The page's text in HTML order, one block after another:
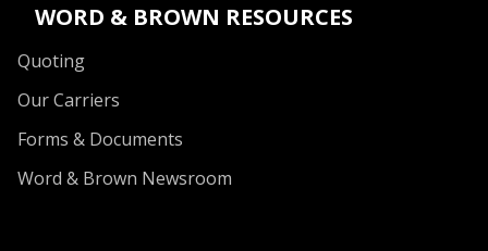
WORD & BROWN RESOURCES
Quoting
Our Carriers
Forms & Documents
Word & Brown Newsroom